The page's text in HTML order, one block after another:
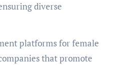
divеrsе
platforms for female
that promote